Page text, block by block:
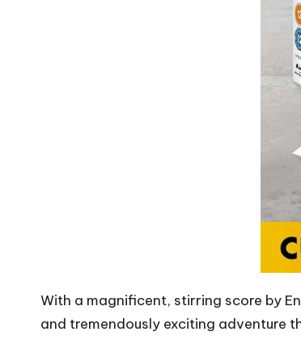
With a magnificent, stirring score by
and tremendously exciting adventure